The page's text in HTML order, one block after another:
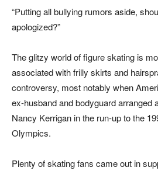
“Putting all bullying rumors aside,
apologized?”
The glitzy world of figure skating is
associated with frilly skirts and
controversy, most notably when
ex-husband and bodyguard arranged
Nancy Kerrigan in the run-up to the
Olympics.
Plenty of skating fans came out in